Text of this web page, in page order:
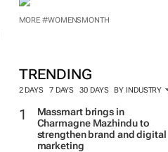
MORE #WOMENSMONTH
TRENDING
2 DAYS 7 DAYS 30 DAYS BY INDUSTRY
Massmart brings in
Charmagne Mazhindu to
strengthen brand and digital
marketing